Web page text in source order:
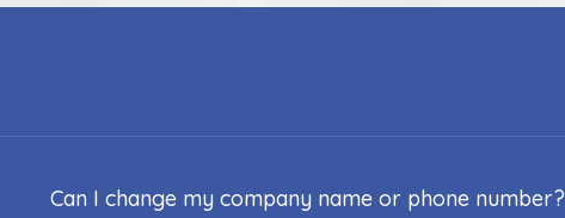
Can I change my company name or phone number?